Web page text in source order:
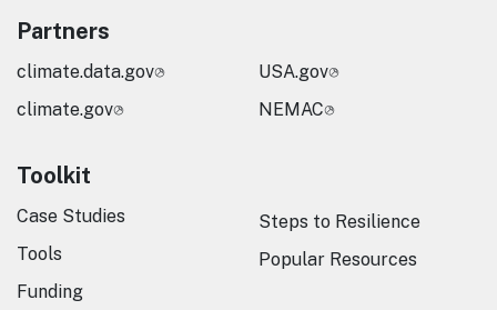
Partners
climate.data.gov
climate.gov
USA.gov
NEMAC
Toolkit
Case Studies
Tools
Funding
Steps to Resilience
Popular Resources